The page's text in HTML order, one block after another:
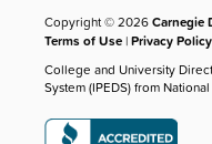
Copyright © 2026Carnegie
Terms of Use |Privacy Policy
College and University
System (IPEDS) from